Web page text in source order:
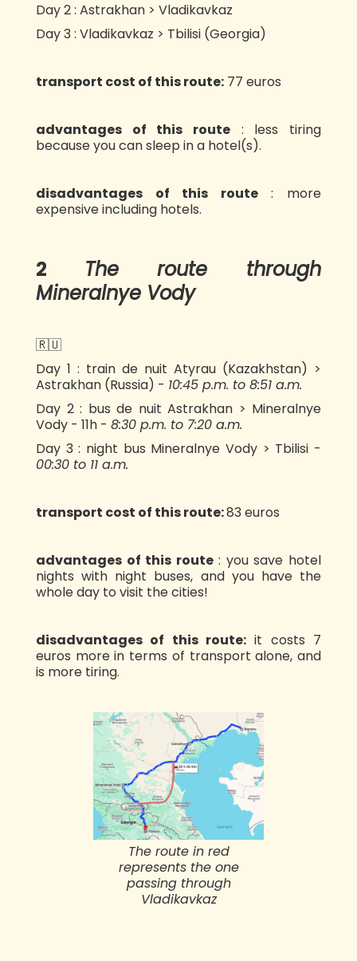
Day 2 : Astrakhan > Vladikavkaz
Day 3 : Vladikavkaz > Tbilisi (Georgia)
transport cost of this route: 77 euros
advantages of this route : less tiring
because you can sleep in a hotel(s).
disadvantages of this route: more
expensive including hotels.
2️ The route through
Mineralnye Vody
🇷🇺
Day 1 : train de nuit Atyrau (Kazakhstan) >
Astrakhan (Russia) - 10:45 p.m. to 8:51 a.m.
Day 2 : bus de nuit Astrakhan > Mineralnye
Vody - 11h - 8:30 p.m. to 7:20 a.m.
Day 3 : night bus Mineralnye Vody > Tbilisi -
00:30 to 11 a.m.
transport cost of this route:83 euros
advantages of this route: you save hotel
nights with night buses, and you have the
whole day to visit the cities!
disadvantages of this route: it costs 7
euros more in terms of transport alone, and
is more tiring.
The route in red
represents the one
passing through
Vladikavkaz